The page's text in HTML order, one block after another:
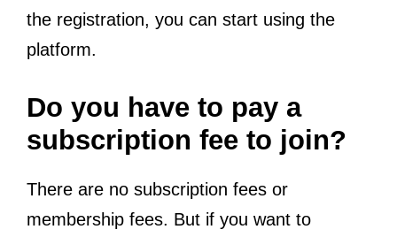
the registration, you can start using the
platform.
Do you have to pay a
subscription fee to join?
There are no subscription fees or
membership fees. But if you want to